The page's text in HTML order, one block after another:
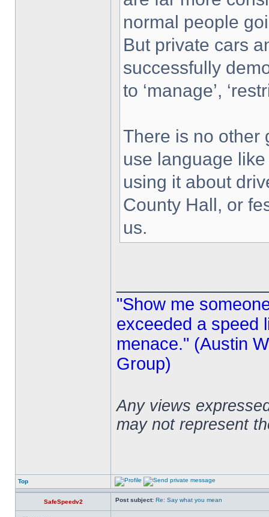
normal people
But private cars
successfully
to ‘manage’,
There is no other
use language
using it about
County Hall, or
us.
"Show me
exceeded a speed
menace." (Austin
Group)
Any views
may not represent
Top
SafeSpeedv2 Post subject: Re: Say what you mean